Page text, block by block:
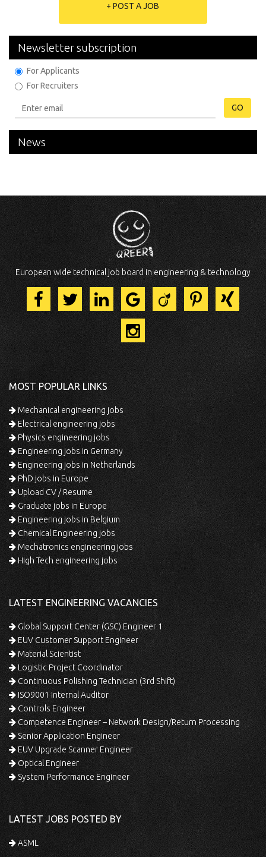
+ POST A JOB
Newsletter subscription
For Applicants
For Recruiters
GO
News
European wide technical job board in engineering & technology
MOST POPULAR LINKS
Mechanical engineering jobs
Electrical engineering jobs
Physics engineering jobs
Engineering jobs in Germany
Engineering jobs in Netherlands
PhD jobs in Europe
Upload CV / Resume
Graduate jobs in Europe
Engineering jobs in Belgium
Chemical Engineering jobs
Mechatronics engineering jobs
High Tech engineering jobs
LATEST ENGINEERING VACANCIES
Global Support Center (GSC) Engineer 1
EUV Customer Support Engineer
Material Scientist
Logistic Project Coordinator
Continuous Polishing Technician (3rd Shift)
ISO9001 Internal Auditor
Controls Engineer
Competence Engineer – Network Design/Return Processing
Senior Application Engineer
EUV Upgrade Scanner Engineer
Optical Engineer
System Performance Engineer
LATEST JOBS POSTED BY
ASML